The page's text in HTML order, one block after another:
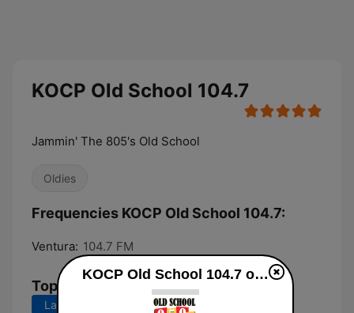
KOCP Old School 104.7
Jammin' The 805's Old School
Oldies
Frequencies KOCP Old School 104.7:
Ventura: 104.7 FM
Top Songs
Last 7 days Last 30 days
KOCP Old School 104.7 online